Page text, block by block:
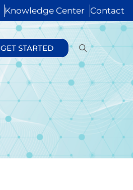
Knowledge Center Contact
GET STARTED